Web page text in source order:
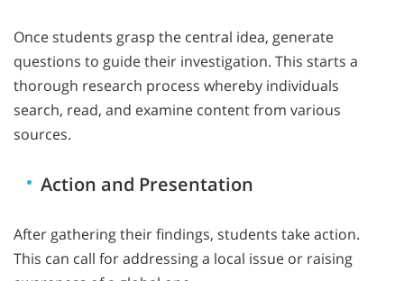
Once students grasp the central idea, generate
questions to guide their investigation. This starts a
thorough research process whereby individuals
search, read, and examine content from various
sources.
Action and Presentation
After gathering their findings, students take action.
This can call for addressing a local issue or raising